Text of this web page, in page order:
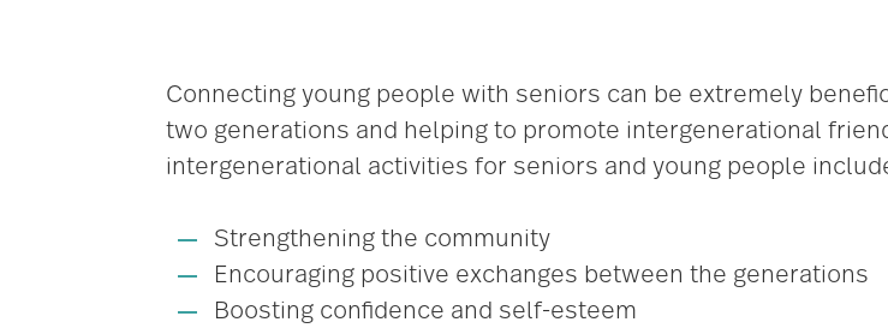
Connecting young people with seniors can be extremely
two generations and helping to promote intergenerational
intergenerational activities for seniors and young people
Strengthening the community
Encouraging positive exchanges between the generations
Boosting confidence and self-esteem